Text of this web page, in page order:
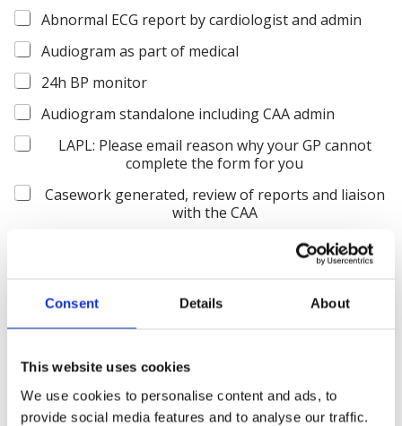
Consent Details About
This website uses cookies
We use cookies to personalise content and ads, to
provide social media features and to analyse our traffic.
g
e
n
t
Abnormal ECG report by cardiologist and admin
Audiogram as part of medical
24h BP monitor
Audiogram standalone including CAA admin
LAPL: Please email reason why your GP cannot
complete the form for you
Casework generated, review of reports and liaison
with the CAA
Please select where you would like your medical?